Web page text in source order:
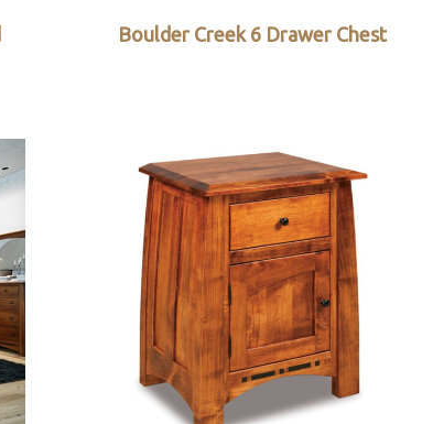
Boulder Creek 6 Drawer Chest